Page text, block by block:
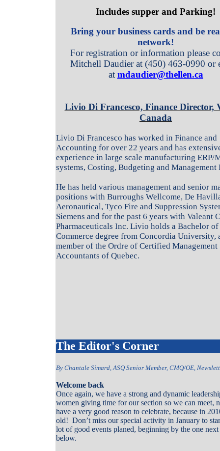
Includes supper and Parking!
Bring your business cards and be
network!
For registration or information please
Mitchell Daudier at (450) 463-0990 or
at mdaudier@thellen.ca
Livio Di Francesco, Finance Director,
Canada
Livio Di Francesco has worked in Finance and
Accounting for over 22 years and has
experience in large scale manufacturing ERP/
systems, Costing, Budgeting and Management
He has held various management and senior
positions with Burroughs Wellcome, De
Aeronautical, Tyco Fire and Suppression
Siemens and for the past 6 years with Valeant
Pharmaceuticals Inc. Livio holds a Bachelor of
Commerce degree from Concordia University,
member of the Ordre of Certified Management
Accountants of Quebec.
The Editor's Corner
By Chantale Simard, ASQ Senior Member, CMQ/OE,
Welcome back
Once again, we have a strong and dynamic
women giving time for our section so we can meet,
have a very good reason to celebrate, because in
old! Don’t miss our special activity in January to
lot of good events planed, beginning by the one
below.